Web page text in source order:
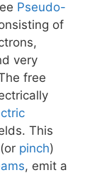
Pseudo-
of
very
free
This
pinch)
, emit a